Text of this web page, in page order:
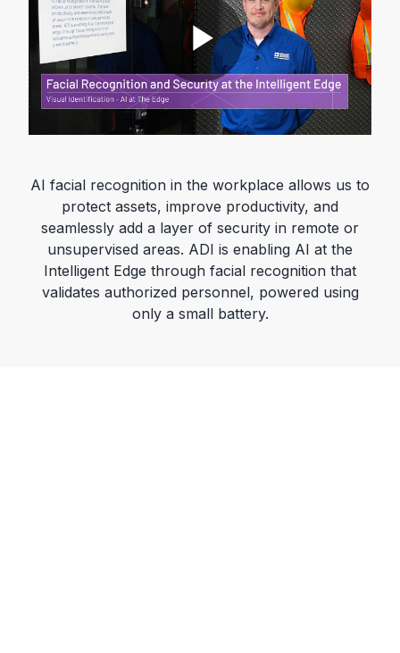
P
l
a
AI facial recognition in the workplace allows us to
protect assets, improve productivity, and
seamlessly add a layer of security in remote or
unsupervised areas. ADI is enabling AI at the
Intelligent Edge through facial recognition that
validates authorized personnel, powered using
only a small battery.